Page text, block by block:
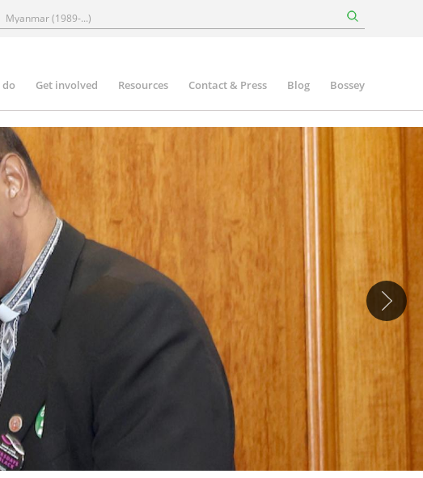
Search
Get involved Resources Contact & Press Blog Bossey